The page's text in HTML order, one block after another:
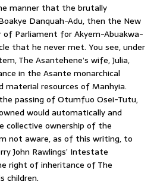
manner that the brutally
Danquah-Adu, then the New
of Parliament for Akyem-Abuakwa-
that he never met. You see, under
The Asantehene’s wife, Julia,
in the Asante monarchical
resources of Manhyia.
passing of Otumfuo Osei-Tutu,
would automatically and
ownership of the
not aware, as of this writing, to
John Rawlings’ Intestate
right of inheritance of The
children.